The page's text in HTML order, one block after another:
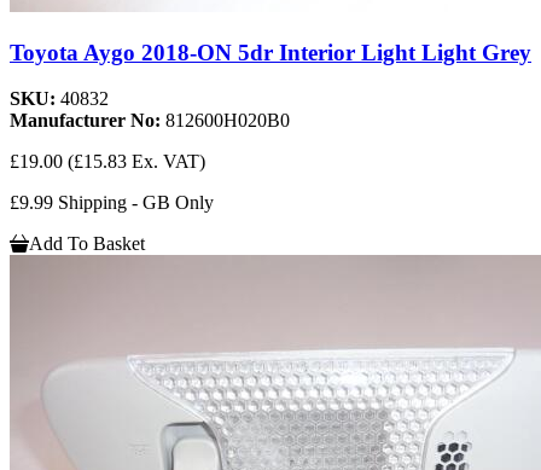
Toyota Aygo 2018-ON 5dr Interior Light Light Grey
SKU: 40832
Manufacturer No: 812600H020B0
£19.00 (£15.83 Ex. VAT)
£9.99 Shipping - GB Only
Add To Basket